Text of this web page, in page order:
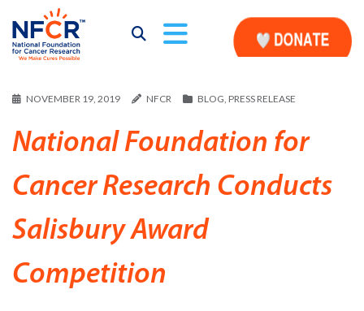
NOVEMBER 19, 2019 NFCR BLOG, PRESS RELEASE
National Foundation for
Cancer Research Conducts
Salisbury Award
Competition